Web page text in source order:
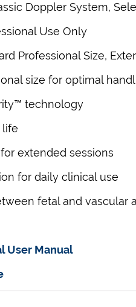
Doppler System,
Use Only
Professional Size,
size for optimal
technology
life
extended sessions
for daily clinical use
fetal and vascular
User Manual